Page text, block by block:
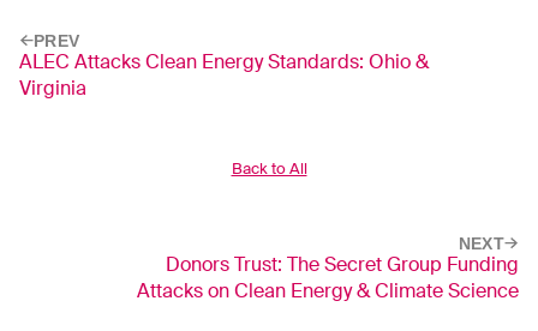
PREV
ALEC Attacks Clean Energy Standards: Ohio &
Virginia
Back to All
NEXT
Donors Trust: The Secret Group Funding
Attacks on Clean Energy & Climate Science